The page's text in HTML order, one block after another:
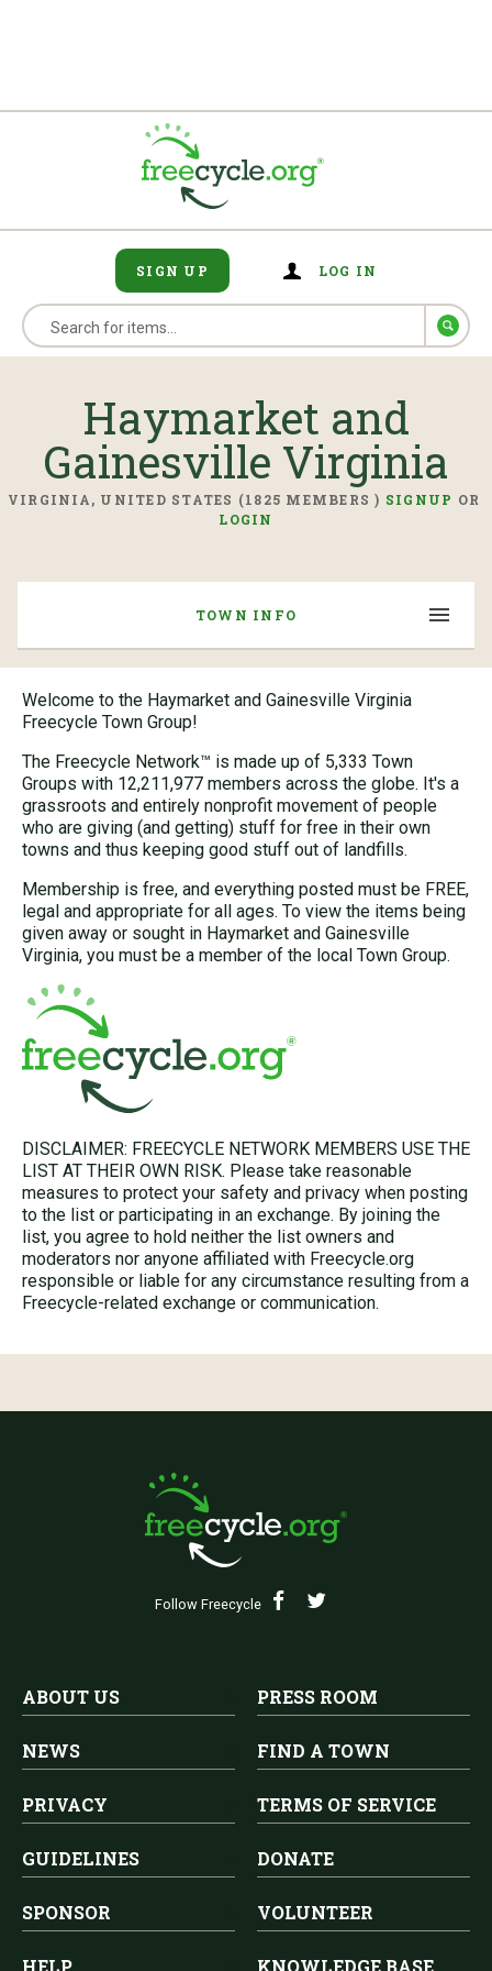
SIGN UP LOG IN
Haymarket and
Gainesville Virginia
VIRGINIA, UNITED STATES (1825 MEMBERS ) SIGNUP OR
LOGIN
TOWN INFO
Welcome to the Haymarket and Gainesville Virginia
Freecycle Town Group!
The Freecycle Network™ is made up of 5,333 Town
Groups with 12,211,977 members across the globe. It's a
grassroots and entirely nonprofit movement of people
who are giving (and getting) stuff for free in their own
towns and thus keeping good stuff out of landfills.
Membership is free, and everything posted must be FREE,
legal and appropriate for all ages. To view the items being
given away or sought in Haymarket and Gainesville
Virginia, you must be a member of the local Town Group.
DISCLAIMER: FREECYCLE NETWORK MEMBERS USE THE
LIST AT THEIR OWN RISK. Please take reasonable
measures to protect your safety and privacy when posting
to the list or participating in an exchange. By joining the
list, you agree to hold neither the list owners and
moderators nor anyone affiliated with Freecycle.org
responsible or liable for any circumstance resulting from a
Freecycle-related exchange or communication.
Follow Freecycle
ABOUT US PRESS ROOM
NEWS FIND A TOWN
PRIVACY TERMS OF SERVICE
GUIDELINES DONATE
SPONSOR VOLUNTEER
HELP KNOWLEDGE BASE